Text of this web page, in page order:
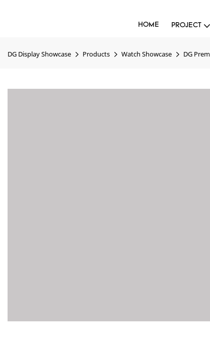
HOME PROJECT
DG Display Showcase Products Watch Showcase DG